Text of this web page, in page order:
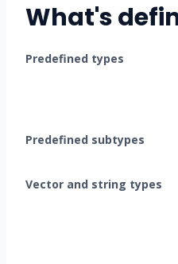
What's
Predefined types
Predefined subtypes
Vector and string types